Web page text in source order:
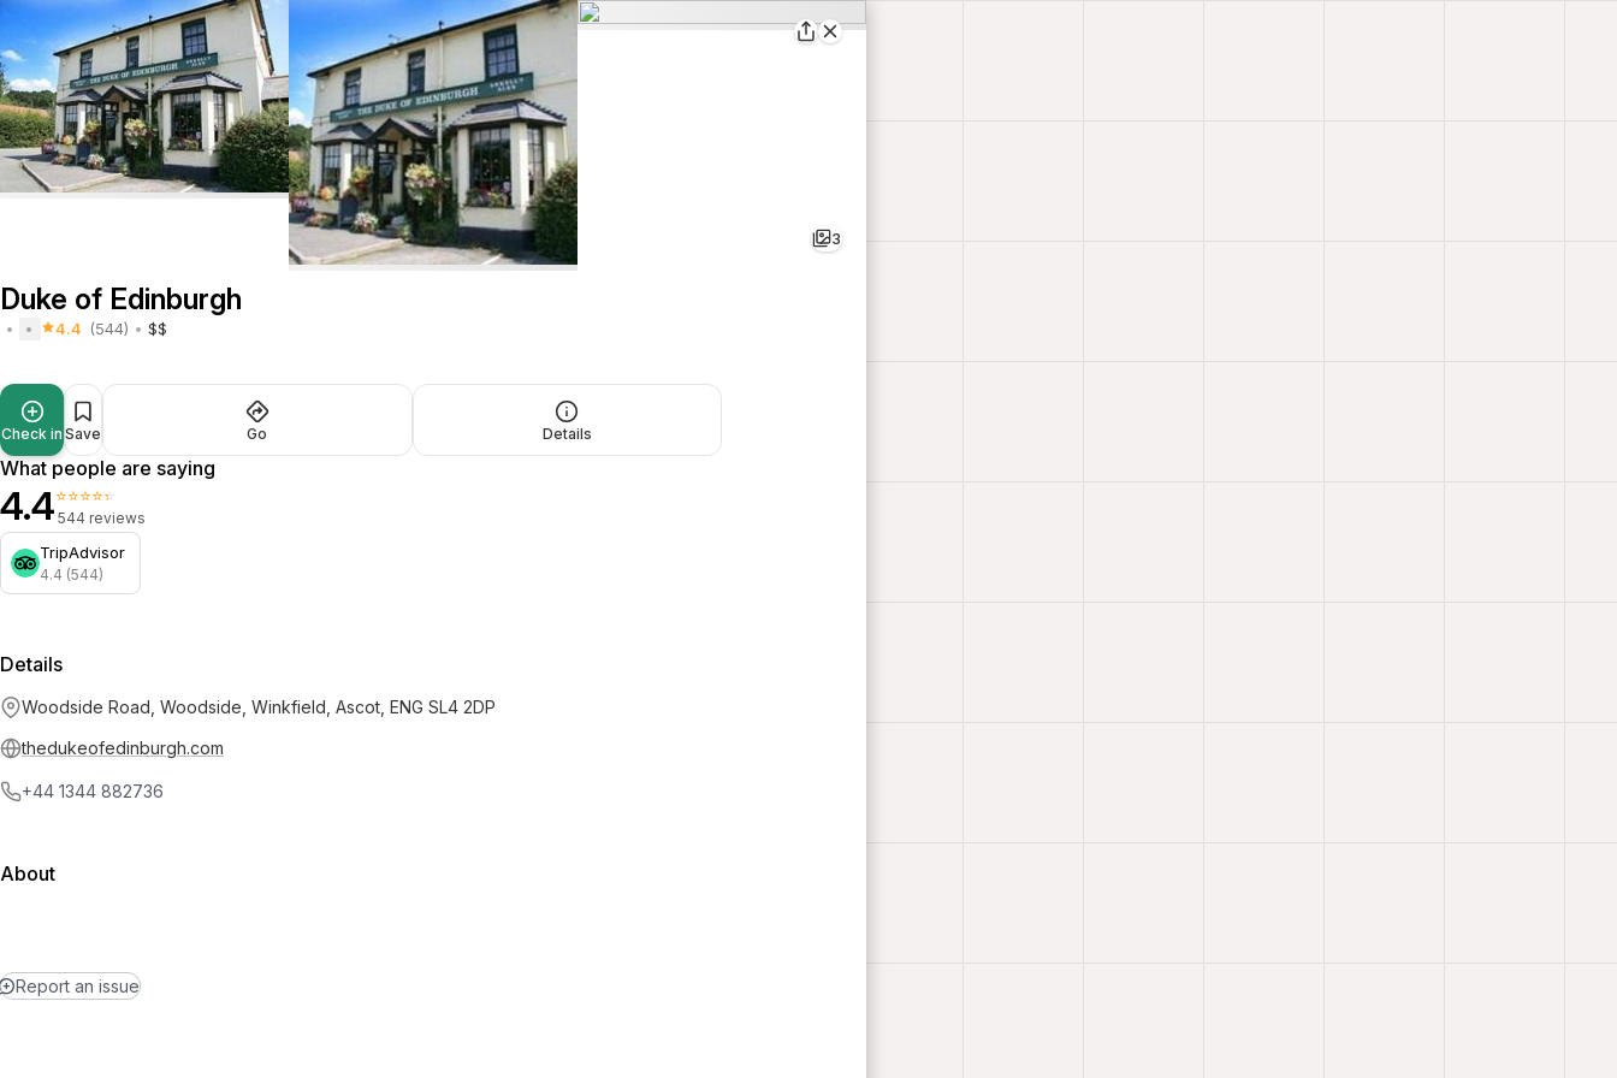
3
Duke of Edinburgh
4.4 (544) $$
Check in Save Go Details
What people are saying
4.4⭐⭐⭐⭐⭐
544 reviews
TripAdvisor
4.4 (544)
Details
Woodside Road, Woodside, Winkfield, Ascot, ENG SL4 2DP
thedukeofedinburgh.com
+44 1344 882736
About
Report an issue